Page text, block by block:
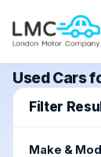
Used Cars
Filter
Make &